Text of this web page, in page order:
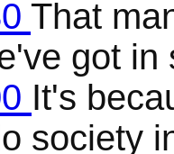
That
got
It's
society